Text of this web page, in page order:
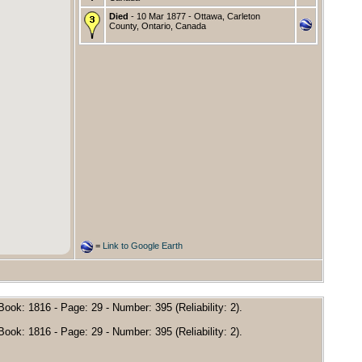
Died - 10 Mar 1877 - Ottawa, Carleton
County, Ontario, Canada
= Link to Google Earth
1816 - Page: 29 - Number: 395 (Reliability: 2).
1816 - Page: 29 - Number: 395 (Reliability: 2).